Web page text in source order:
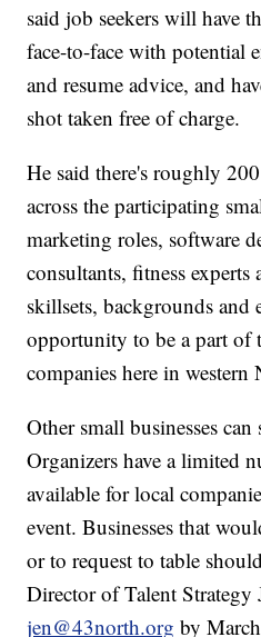
said job seekers will have
face-to-face with potential
and resume advice, and
shot taken free of charge.
He said there's roughly
across the participating
marketing roles, software
consultants, fitness
skillsets, backgrounds and
opportunity to be a part of
companies here in western
Other small businesses
Organizers have a limited
available for local
event. Businesses that
or to request to table
Director of Talent Strategy
jen@43north.org by